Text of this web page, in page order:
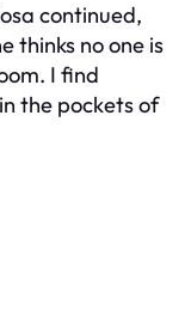
continued,
thinks no one is
I find
the pockets of